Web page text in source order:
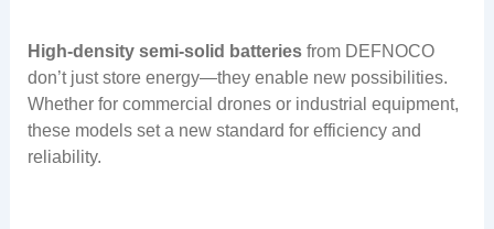
High-density semi-solid batteriesfrom DEFNOCO
don’t just store energy—they enable new possibilities.
Whether for commercial drones or industrial equipment,
these models set a new standard for efficiency and
reliability.